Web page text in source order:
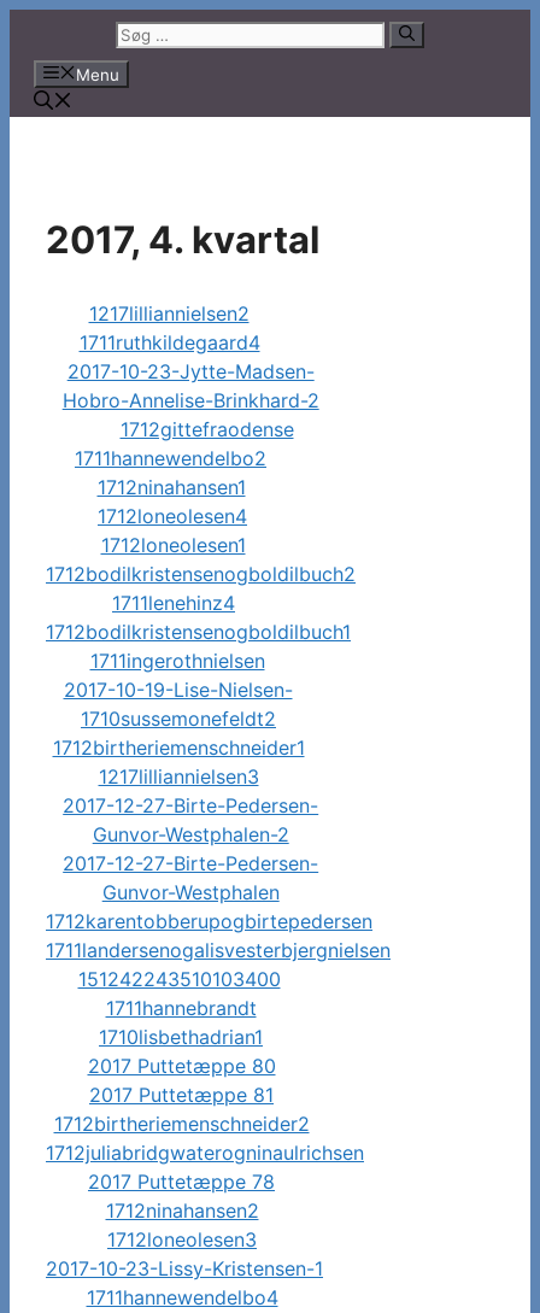
indhold
Søg
efter:
Menu
2017, 4. kvartal
1217lilliannielsen2
1711ruthkildegaard4
2017-10-23-Jytte-Madsen-
Hobro-Annelise-Brinkhard-2
1712gittefraodense
1711hannewendelbo2
1712ninahansen1
1712loneolesen4
1712loneolesen1
1712bodilkristensenogboldilbuch2
1711lenehinz4
1712bodilkristensenogboldilbuch1
1711ingerothnielsen
2017-10-19-Lise-Nielsen-
1710sussemonefeldt2
1712birtheriemenschneider1
1217lilliannielsen3
2017-12-27-Birte-Pedersen-
Gunvor-Westphalen-2
2017-12-27-Birte-Pedersen-
Gunvor-Westphalen
1712karentobberupogbirtepedersen
1711landersenogalisvesterbjergnielsen
151242243510103400
1711hannebrandt
1710lisbethadrian1
2017 Puttetæppe 80
2017 Puttetæppe 81
1712birtheriemenschneider2
1712juliabridgwaterogninaulrichsen
2017 Puttetæppe 78
1712ninahansen2
1712loneolesen3
2017-10-23-Lissy-Kristensen-1
1711hannewendelbo4